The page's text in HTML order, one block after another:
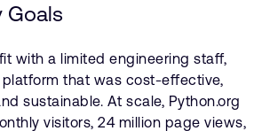
Goals
with a limited engineering staff,
platform that was cost-effective,
sustainable. At scale, Python.org
visitors, 24 million page views,